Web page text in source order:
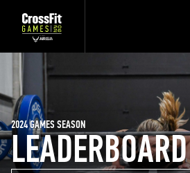
LEADERBOARD
2024 GAMES SEASON